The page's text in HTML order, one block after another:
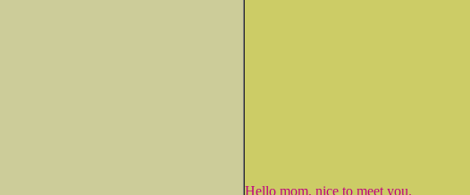
Hello mom, nice to meet you.